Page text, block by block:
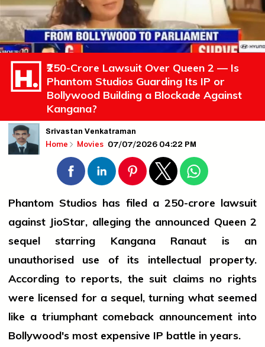
₹250-Crore Lawsuit Over Queen 2 — Is
Phantom Studios Guarding Its IP or
Bollywood Building a Blockade Against
Kangana?
Srivastan Venkatraman
Home Movies 07/07/2026 04:22 PM
Phantom Studios has filed a ₹250-crore lawsuit
against JioStar, alleging the announced Queen 2
sequel starring Kangana Ranaut is an
unauthorised use of its intellectual property.
According to reports, the suit claims no rights
were licensed for a sequel, turning what seemed
like a triumphant comeback announcement into
Bollywood's most expensive IP battle in years.